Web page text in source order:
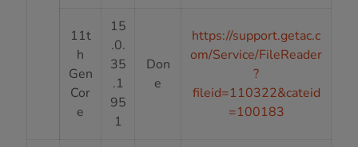
11t
h
Gen
Cor
e
15
.0.
35
.1
95
1
Don
e
https://support.getac.c
om/Service/FileReader
?
fileid=110322&cateid
=100183